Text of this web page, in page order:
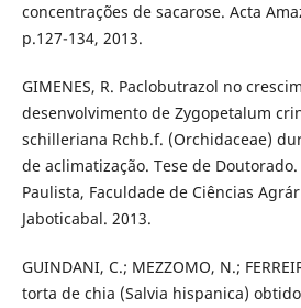
concentrações de sacarose. Acta
p.127-134, 2013.
GIMENES, R. Paclobutrazol no
desenvolvimento de Zygopetalum
schilleriana Rchb.f. (Orchidaceae)
de aclimatização. Tese de
Paulista, Faculdade de Ciências
Jaboticabal. 2013.
GUINDANI, C.; MEZZOMO, N.;
torta de chia (Salvia hispanica)